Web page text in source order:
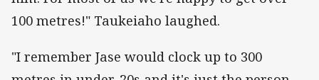
100 metres!" Taukeiaho laughed.
"I remember Jase would clock up to 300